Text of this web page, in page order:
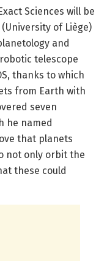
Sciences will be
of Liège)
and
telescope
thanks to which
from Earth with
seven
he named
that planets
not only orbit the
these could